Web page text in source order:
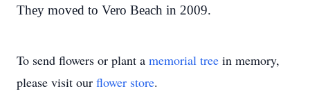
They moved to Vero Beach in 2009.
To send flowers or plant a memorial tree in memory,
please visit our flower store.